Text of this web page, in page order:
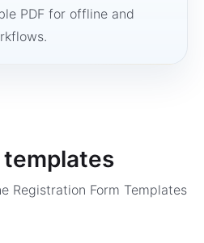
PDF for offline and
Registration Form Templates